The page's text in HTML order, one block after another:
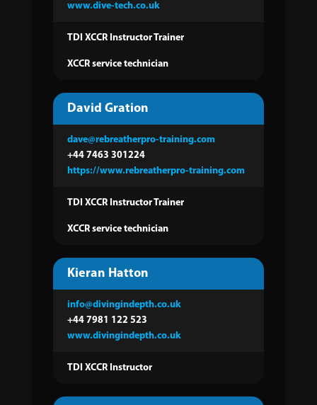
www.dive-tech.co.uk
TDI XCCR Instructor Trainer
XCCR service technician
David Gration
dave@rebreatherpro-training.com
+44 7463 301224
https://www.rebreatherpro-training.com
TDI XCCR InstructorTrainer
XCCR service technician
Kieran Hatton
info@divingindepth.co.uk
+44 7981 122 523
www.divingindepth.co.uk
TDI XCCR Instructor